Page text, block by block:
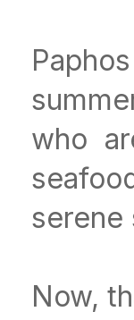
who
serene
Now,